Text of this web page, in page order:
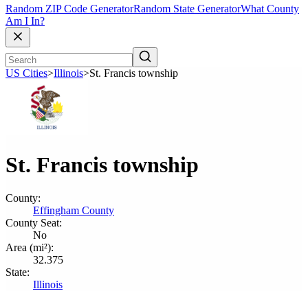
Random ZIP Code GeneratorRandom State GeneratorWhat County
Am I In?
US Cities>Illinois>St. Francis township
St. Francis township
County:
Effingham County
County Seat:
No
Area (mi²):
32.375
State:
Illinois